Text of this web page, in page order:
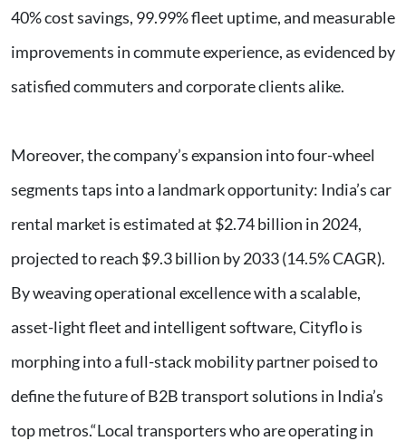
40% cost savings, 99.99% fleet uptime, and measurable
improvements in commute experience, as evidenced by
satisfied commuters and corporate clients alike.
Moreover, the company’s expansion into four-wheel
segments taps into a landmark opportunity: India’s car
rental market is estimated at $2.74 billion in 2024,
projected to reach $9.3 billion by 2033 (14.5% CAGR).
By weaving operational excellence with a scalable,
asset-light fleet and intelligent software, Cityflo is
morphing into a full-stack mobility partner poised to
define the future of B2B transport solutions in India’s
top metros.“Local transporters who are operating in